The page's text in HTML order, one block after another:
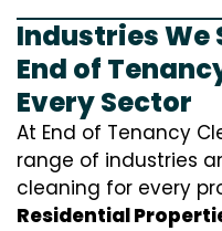
Industries We
End of
Every Sector
At End of Tenancy
range of industries
cleaning for every
Residential